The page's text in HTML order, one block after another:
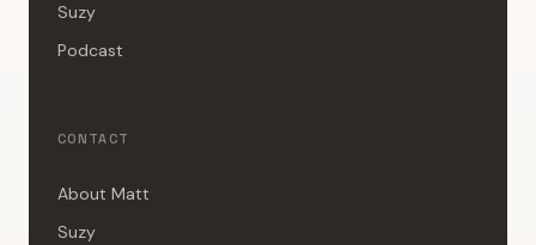
Suzy
Podcast
CONTACT
About Matt
Suzy